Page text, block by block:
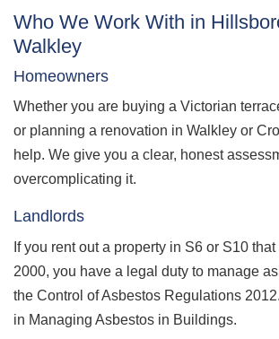
Who We Work With in
Walkley
Homeowners
Whether you are buying a Victorian
or planning a renovation in Walkley or
help. We give you a clear, honest
overcomplicating it.
Landlords
If you rent out a property in S6 or S10
2000, you have a legal duty to manage
the Control of Asbestos Regulations
in Managing Asbestos in Buildings.